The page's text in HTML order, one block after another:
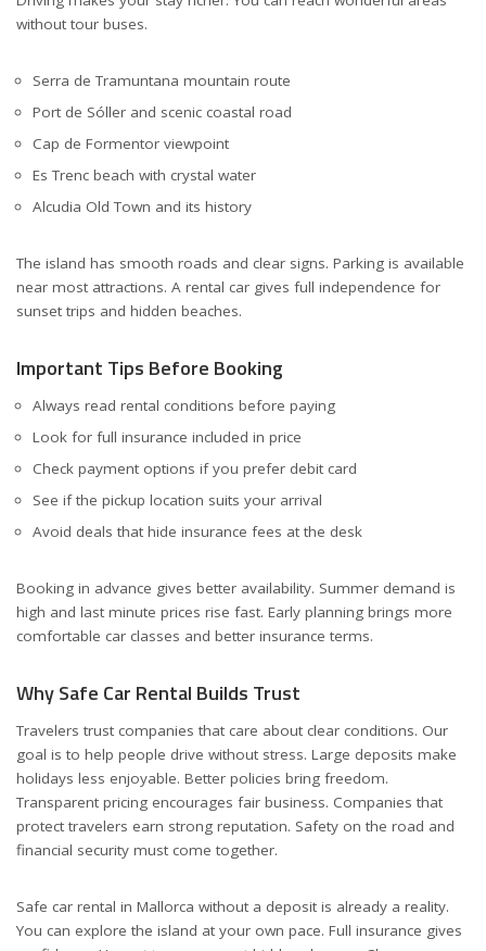
without tour buses.
Serra de Tramuntana mountain route
Port de Sóller and scenic coastal road
Cap de Formentor viewpoint
Es Trenc beach with crystal water
Alcudia Old Town and its history
The island has smooth roads and clear signs. Parking is available
near most attractions. A rental car gives full independence for
sunset trips and hidden beaches.
Important Tips Before Booking
Always read rental conditions before paying
Look for full insurance included in price
Check payment options if you prefer debit card
See if the pickup location suits your arrival
Avoid deals that hide insurance fees at the desk
Booking in advance gives better availability. Summer demand is
high and last minute prices rise fast. Early planning brings more
comfortable car classes and better insurance terms.
Why Safe Car Rental Builds Trust
Travelers trust companies that care about clear conditions. Our
goal is to help people drive without stress. Large deposits make
holidays less enjoyable. Better policies bring freedom.
Transparent pricing encourages fair business. Companies that
protect travelers earn strong reputation. Safety on the road and
financial security must come together.
Safe car rental in Mallorca without a deposit is already a reality.
You can explore the island at your own pace. Full insurance gives